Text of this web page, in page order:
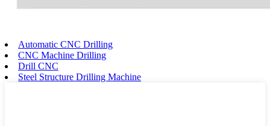
Automatic CNC Drilling
CNC Machine Drilling
Drill CNC
Steel Structure Drilling Machine